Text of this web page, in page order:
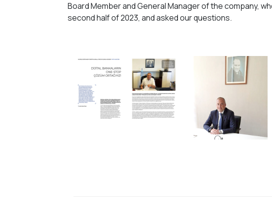
Board Member and General Manager of the company,
second half of 2023, and asked our questions.